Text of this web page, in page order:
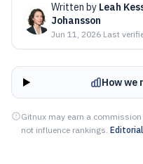
Written by Leah
Johansson
Jun 11, 2026·Last
How we
Gitnux may earn a
not influence rankings.